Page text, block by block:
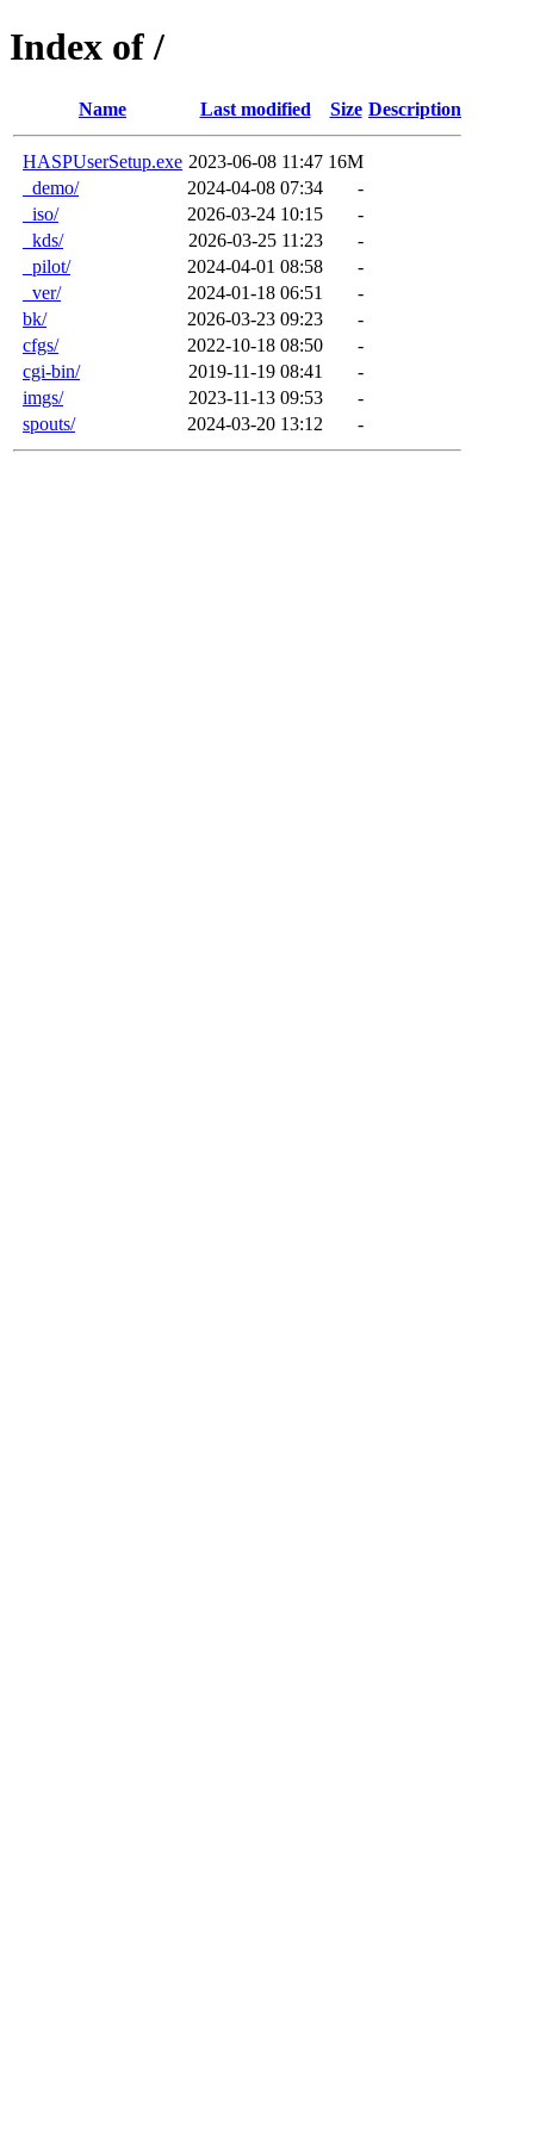
Index of /
Name Last modified Size Description
HASPUserSetup.exe 2023-06-08 11:47 16M
_demo/
2024-04-08 07:34
-
_iso/
2026-03-24 10:15
-
_kds/
2026-03-25 11:23
-
_pilot/
2024-04-01 08:58
-
_ver/
2024-01-18 06:51
-
bk/
2026-03-23 09:23
-
cfgs/
2022-10-18 08:50
-
cgi-bin/
2019-11-19 08:41
-
imgs/
2023-11-13 09:53
-
spouts/
2024-03-20 13:12 -